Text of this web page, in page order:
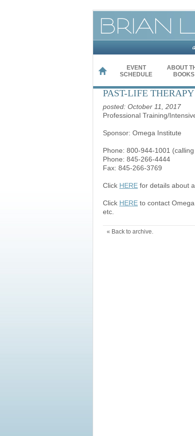
HOME
EVENT
SCHEDULE
ABOUT
BOOKS
PAST-LIFE
posted: October 11, 2017
Professional Training/
Sponsor: Omega Institute
Phone: 800-944-1001
Phone: 845-266-4444
Fax: 845-266-3769
Click HERE for details about
Click HERE to contact
etc.
« Back to archive.